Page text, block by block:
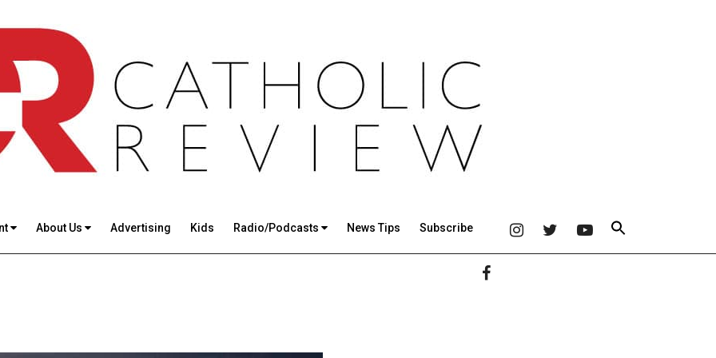
About Us Advertising Kids Radio/Podcasts News Tips Subscribe